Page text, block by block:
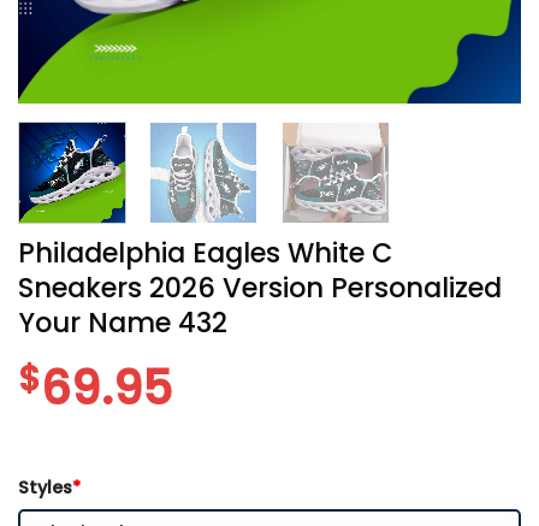
Philadelphia Eagles White C
Sneakers 2026 Version Personalized
Your Name 432
$69.95
Styles*